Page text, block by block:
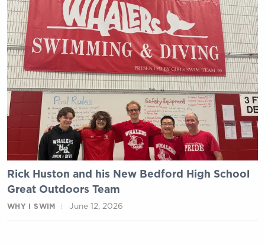
Rick Huston and his New Bedford High School
Great Outdoors Team
WHY I SWIM June 12, 2026